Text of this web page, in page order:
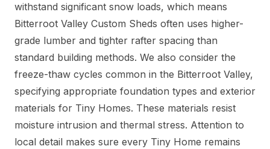
withstand significant snow loads, which means
Bitterroot Valley Custom Sheds often uses higher-
grade lumber and tighter rafter spacing than
standard building methods. We also consider the
freeze-thaw cycles common in the Bitterroot Valley,
specifying appropriate foundation types and exterior
materials for Tiny Homes. These materials resist
moisture intrusion and thermal stress. Attention to
local detail makes sure every Tiny Home remains